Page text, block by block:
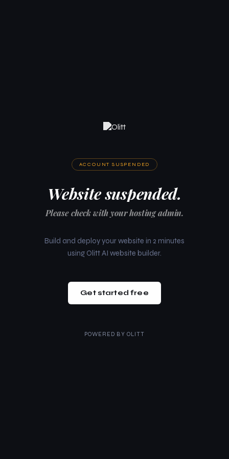
ACCOUNT SUSPENDED
Website suspended.
Please check with your hosting admin.
Build and deploy your website in 2 minutes
using Olitt AI website builder.
Get started free
POWERED BY OLITT